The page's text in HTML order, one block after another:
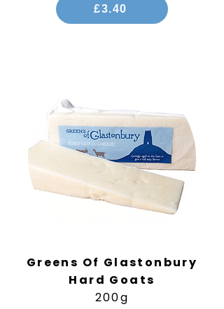
£3.40
Greens Of Glastonbury
Hard Goats
200g